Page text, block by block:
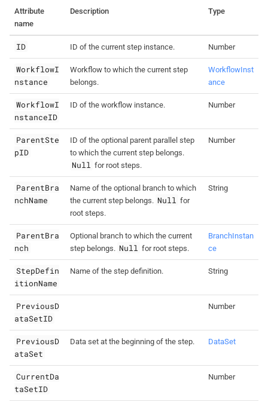
Attribute
name
Description Type
ID ID of the current step instance. Number
WorkflowI
nstance
Workflow to which the current step
belongs.
WorkflowInst
ance
WorkflowI
nstanceID
ID of the workflow instance. Number
ParentSte
pID
ID of the optional parent parallel step
to which the current step belongs.
Null for root steps.
Number
ParentBra
nchName
Name of the optional branch to which
the current step belongs. Null for
root steps.
String
ParentBra
nch
Optional branch to which the current
step belongs. Null for root steps.
BranchInstan
ce
StepDefin
itionName
Name of the step definition. String
PreviousD
ataSetID
Number
PreviousD
ataSet
Data set at the beginning of the step. DataSet
CurrentDa
taSetID
Number